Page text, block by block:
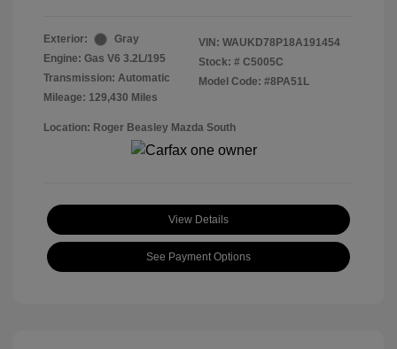
Exterior:
Gray
Engine: Gas V6 3.2L/195
Transmission: Automatic
Mileage: 129,430 Miles
VIN: WAUKD78P18A191454
Stock: # C5005C
Model Code: #8PA51L
Location: Roger Beasley Mazda South
View Details
See Payment Options